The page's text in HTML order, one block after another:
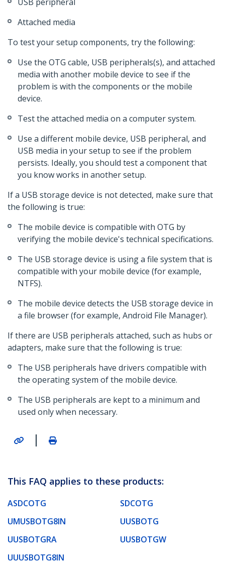
Attached media
To test your setup components, try the following:
Use the OTG cable, USB peripherals(s), and attached
media with another mobile device to see if the
problem is with the components or the mobile
device.
Test the attached media on a computer system.
Use a different mobile device, USB peripheral, and
USB media in your setup to see if the problem
persists. Ideally, you should test a component that
you know works in another setup.
If a USB storage device is not detected, make sure that
the following is true:
The mobile device is compatible with OTG by
verifying the mobile device's technical specifications.
The USB storage device is using a file system that is
compatible with your mobile device (for example,
NTFS).
The mobile device detects the USB storage device in
a file browser (for example, Android File Manager).
If there are USB peripherals attached, such as hubs or
adapters, make sure that the following is true:
The USB peripherals have drivers compatible with
the operating system of the mobile device.
The USB peripherals are kept to a minimum and
used only when necessary.
|
This FAQ applies to these products:
ASDCOTG
SDCOTG
UMUSBOTG8IN
UUSBOTG
UUSBOTGRA
UUSBOTGW
UUUSBOTG8IN